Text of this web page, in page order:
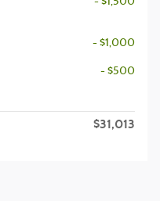
- $1,000
- $500
$31,013